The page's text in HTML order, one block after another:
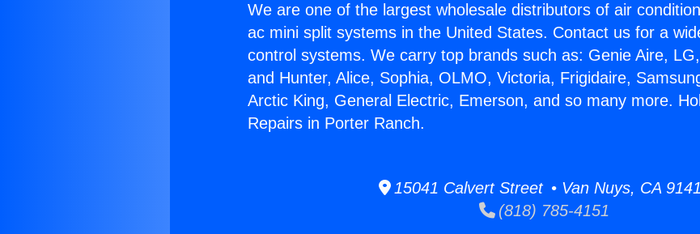
We are one of the largest wholesale distributors of air
ac mini split systems in the United States. Contact us for a
control systems. We carry top brands such as: Genie Aire,
and Hunter, Alice, Sophia, OLMO, Victoria, Frigidaire,
Arctic King, General Electric, Emerson, and so many more.
Repairs in Porter Ranch.
15041 Calvert Street • Van Nuys, CA
(818) 785-4151